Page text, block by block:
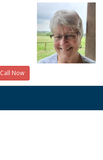
Call Now